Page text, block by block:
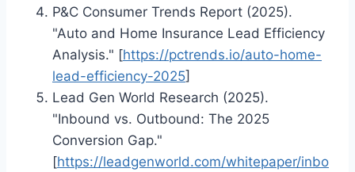
P&C Consumer Trends Report (2025).
"Auto and Home Insurance Lead Efficiency
Analysis." [https://pctrends.io/auto-home-
lead-efficiency-2025]
Lead Gen World Research (2025).
"Inbound vs. Outbound: The 2025
Conversion Gap."
[https://leadgenworld.com/whitepaper/inbo